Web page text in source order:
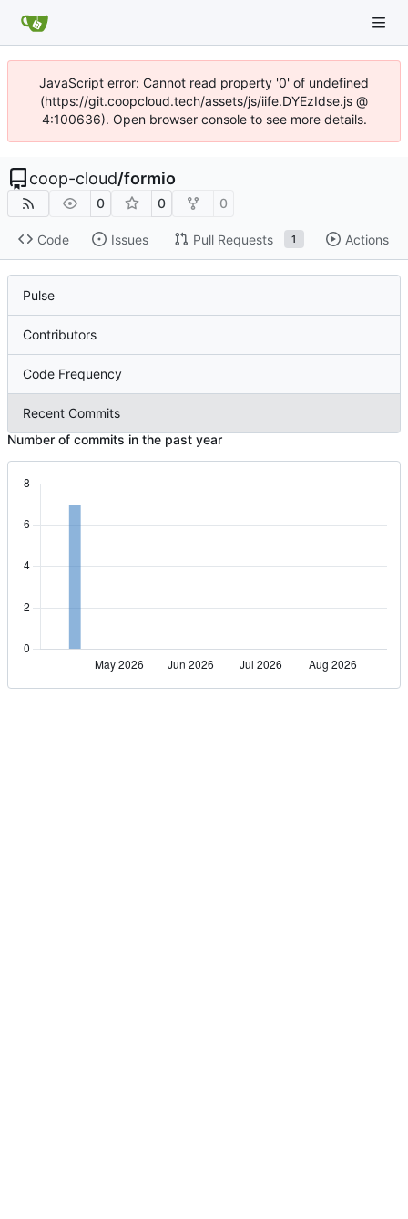
JavaScript error: Cannot read property '0' of undefined
(https://git.coopcloud.tech/assets/js/iife.DYEzIdse.js @
4:100636). Open browser console to see more details.
coop-cloud/formio
0 0 0
Code Issues Pull Requests 1 Actions
Pulse
Contributors
Code Frequency
Recent Commits
Number of commits in the past year